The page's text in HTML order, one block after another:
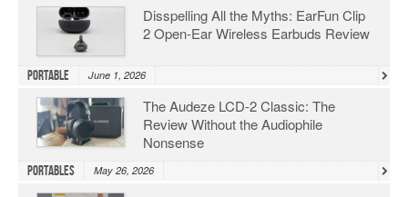
Disspelling All the Myths: EarFun Clip
2 Open-Ear Wireless Earbuds Review
Portable June 1, 2026
The Audeze LCD-2 Classic: The
Review Without the Audiophile
Nonsense
Portables May 26, 2026